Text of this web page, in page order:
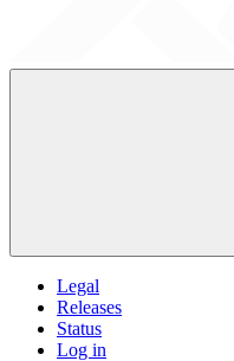
Legal
Releases
Status
Log in